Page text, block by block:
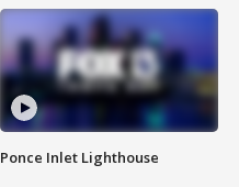
Ponce Inlet Lighthouse